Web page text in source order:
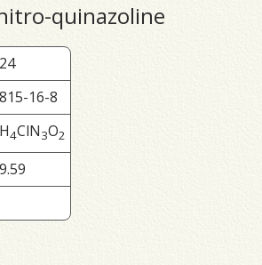
quinazoline
16-8
H4ClN3O2